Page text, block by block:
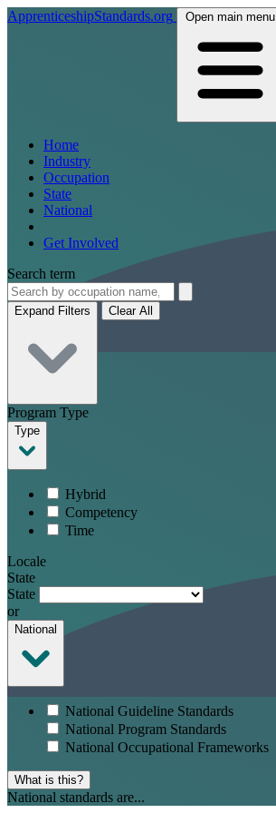
ApprenticeshipStandards.org Open main menu
Home
Industry
Occupation
State
National
Get Involved
Search term
Expand Filters Clear All
Program Type
Type
Hybrid
Competency
Time
Locale
State
State
or
National
National Guideline Standards
National Program Standards
National Occupational Frameworks
What is this?
National standards are...